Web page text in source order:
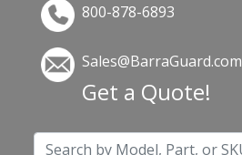
800-878-6893
Sales@BarraGuard.com
Get a Quote!